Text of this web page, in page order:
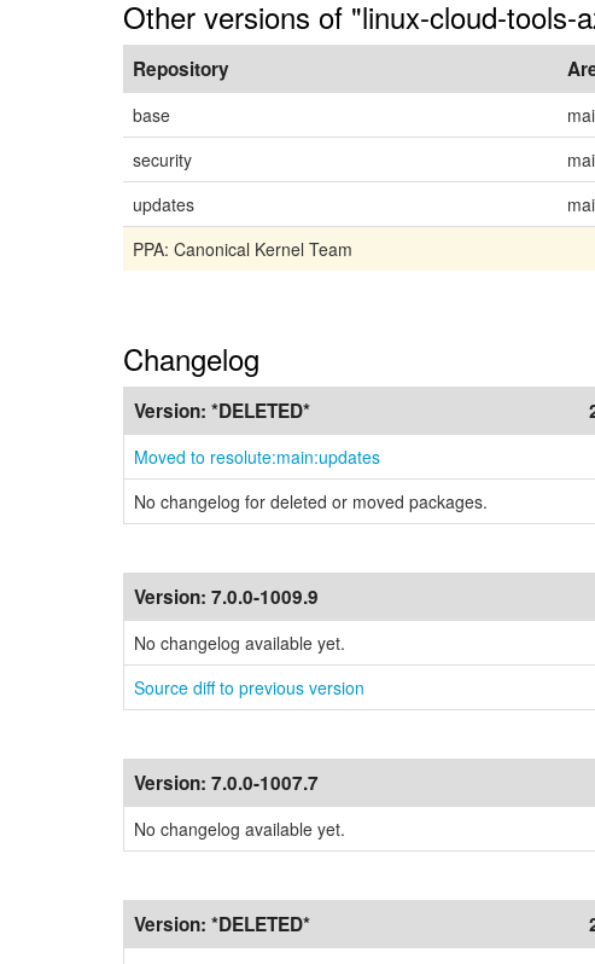
Other versions of "linux-cloud-tools-
Repository
base
security
updates
PPA: Canonical Kernel Team
Changelog
Version: *DELETED*
Moved to resolute:main:updates
No changelog for deleted or moved packages.
Version: 7.0.0-1009.9
No changelog available yet.
Source diff to previous version
Version: 7.0.0-1007.7
No changelog available yet.
Version: *DELETED*